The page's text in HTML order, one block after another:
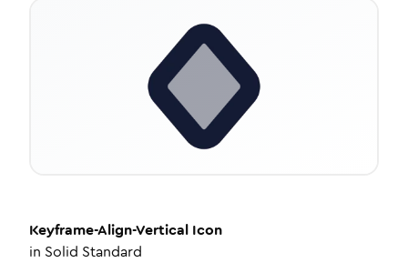
Keyframe-Align-Vertical Icon
in Solid Standard